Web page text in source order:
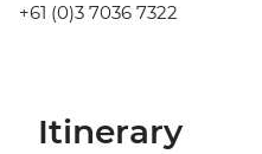
+61 (0)3 7036 7322
Itinerary